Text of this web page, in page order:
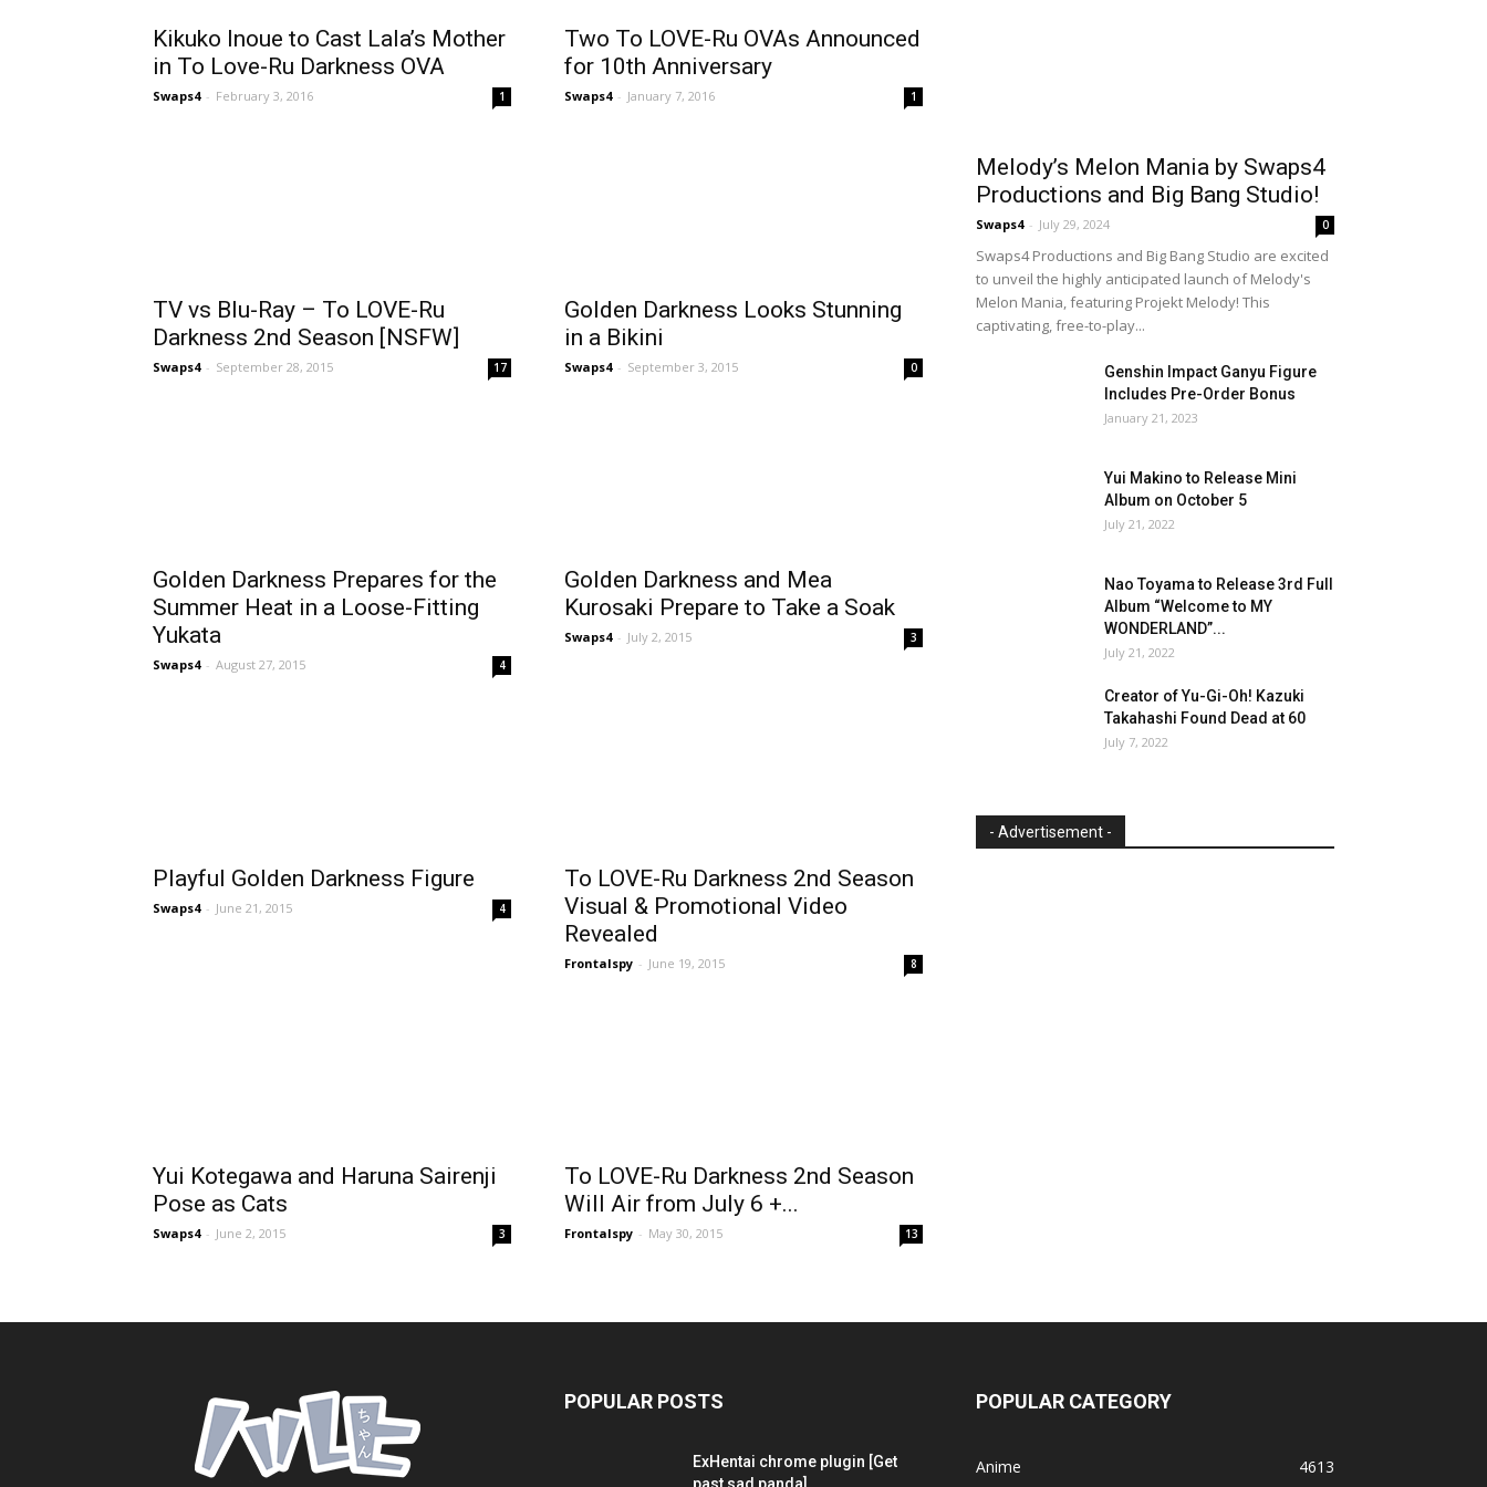
Kikuko Inoue to Cast Lala’s Mother
in To Love-Ru Darkness OVA
Swaps4 - February 3, 2016 1
Two To LOVE-Ru OVAs Announced
for 10th Anniversary
Swaps4 - January 7, 2016 1
TV vs Blu-Ray – To LOVE-Ru
Darkness 2nd Season [NSFW]
Swaps4 - September 28, 2015 17
Golden Darkness Looks Stunning
in a Bikini
Swaps4 - September 3, 2015 0
Golden Darkness Prepares for the
Summer Heat in a Loose-Fitting
Yukata
Swaps4 - August 27, 2015 4
Golden Darkness and Mea
Kurosaki Prepare to Take a Soak
Swaps4 - July 2, 2015 3
Playful Golden Darkness Figure
Swaps4 - June 21, 2015 4
To LOVE-Ru Darkness 2nd Season
Visual & Promotional Video
Revealed
Frontalspy - June 19, 2015 8
Yui Kotegawa and Haruna Sairenji
Pose as Cats
Swaps4 - June 2, 2015 3
To LOVE-Ru Darkness 2nd Season
Will Air from July 6 +...
Frontalspy - May 30, 2015 13
Melody’s Melon Mania by Swaps4
Productions and Big Bang Studio!
Swaps4 - July 29, 2024 0
Swaps4 Productions and Big Bang Studio are excited
to unveil the highly anticipated launch of Melody's
Melon Mania, featuring Projekt Melody! This
captivating, free-to-play...
Genshin Impact Ganyu Figure
Includes Pre-Order Bonus
January 21, 2023
Yui Makino to Release Mini
Album on October 5
July 21, 2022
Nao Toyama to Release 3rd Full
Album “Welcome to MY
WONDERLAND”...
July 21, 2022
Creator of Yu-Gi-Oh! Kazuki
Takahashi Found Dead at 60
July 7, 2022
- Advertisement -
POPULAR POSTS
ExHentai chrome plugin [Get
POPULAR CATEGORY
Anime 4613